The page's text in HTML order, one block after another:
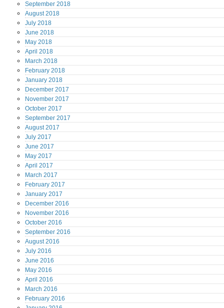
September 2018
August2018
July 2018
June 2018
May 2018
April 2018
March 2018
February 2018
January 2018
December 2017
November 2017
October 2017
September 2017
August2017
July 2017
June 2017
May 2017
April 2017
March 2017
February 2017
January 2017
December 2016
November 2016
October 2016
September 2016
August2016
July 2016
June 2016
May 2016
April 2016
March 2016
February 2016